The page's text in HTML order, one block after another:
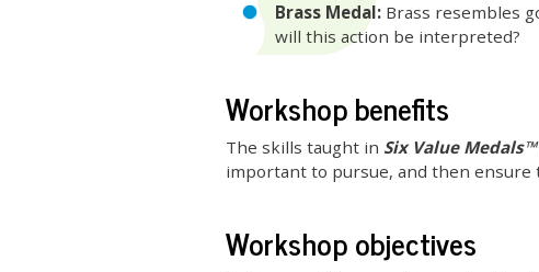
Brass Medal: Brass resembles
will this action be interpreted?
Workshop benefits
The skills taught in Six Value Medals™
important to pursue, and then ensure
Workshop objectives